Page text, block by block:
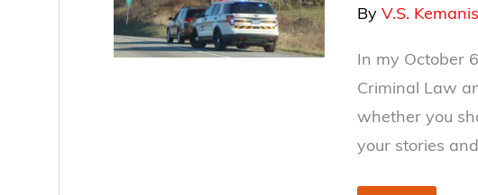
By V.S.
In my October
Criminal Law
whether you
your stories